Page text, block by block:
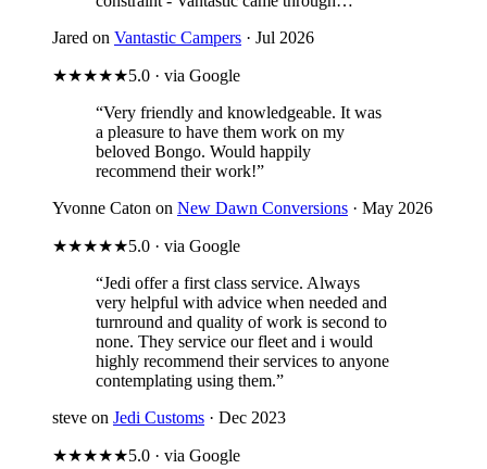
Jared on Vantastic Campers · Jul 2026
★★★★★5.0 · via Google
“Very friendly and knowledgeable. It was
a pleasure to have them work on my
beloved Bongo. Would happily
recommend their work!”
Yvonne Caton on New Dawn Conversions · May 2026
★★★★★5.0 · via Google
“Jedi offer a first class service. Always
very helpful with advice when needed and
turnround and quality of work is second to
none. They service our fleet and i would
highly recommend their services to anyone
contemplating using them.”
steve on Jedi Customs · Dec 2023
★★★★★5.0 · via Google